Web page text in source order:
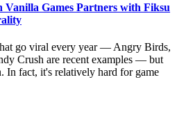
Games Partners with Fiksu
go viral every year — Angry Birds,
Crush are recent examples — but
In fact, it's relatively hard for game